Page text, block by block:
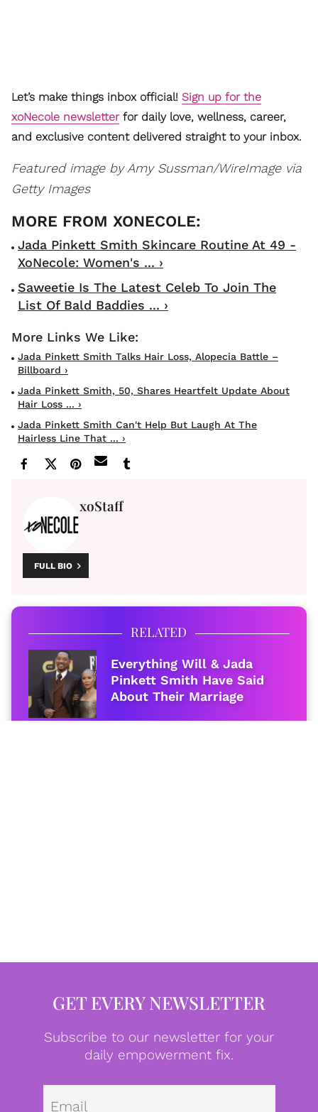
Let’s make things inbox official! Sign up for the
xoNecole newsletterfor daily love, wellness, career,
and exclusive content delivered straight to your inbox.
Featured image by Amy Sussman/WireImage via
Getty Images
Jada Pinkett Smith Skincare Routine At 49 -
XoNecole: Women's ... ›
Saweetie Is The Latest Celeb To Join The
List Of Bald Baddies ... ›
Jada Pinkett Smith Talks Hair Loss, Alopecia Battle –
Billboard ›
Jada Pinkett Smith, 50, Shares Heartfelt Update About
Hair Loss ... ›
Jada Pinkett Smith Can't Help But Laugh At The
Hairless Line That ... ›
xoStaff
FULL BIO
RELATED
Everything Will & Jada
Pinkett Smith Have Said
About Their Marriage
GET EVERY NEWSLETTER
Subscribe to our newsletter for your
daily empowerment fix.